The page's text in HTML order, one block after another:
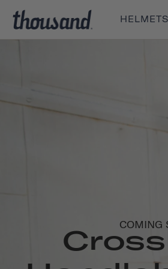
HELMETS
COMING